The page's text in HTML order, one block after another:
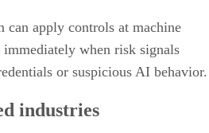
can apply controls at machine
immediately when risk signals
or suspicious AI behavior.
industries